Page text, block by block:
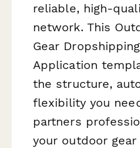
reliable, high-
network. This
Gear
Application
the structure,
flexibility you
partners
your outdoor